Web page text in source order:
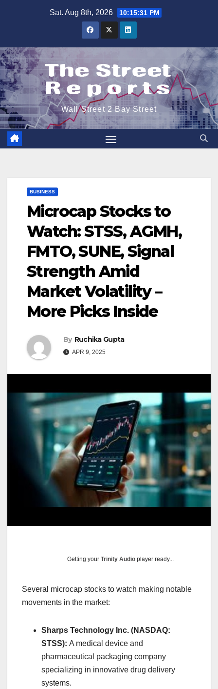
Sat. Aug 8th, 2026 10:15:32 PM
Wall Street 2 Bay Street
BUSINESS
Microcap Stocks to
Watch: STSS, AGMH,
FMTO, SUNE, Signal
Strength Amid
Market Volatility –
More Picks Inside
By Ruchika Gupta
APR 9, 2025
Getting yourTrinity Audio player ready...
Several microcap stocks to watch making notable
movements in the market:​
Sharps Technology Inc. (NASDAQ:
STSS): A medical device and
pharmaceutical packaging company
specializing in innovative drug delivery
systems. ​